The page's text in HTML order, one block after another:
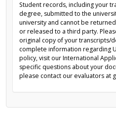
Student records, including your
degree, submitted to the
university and cannot be
or released to a third party.
original copy of your transcripts/
complete information regarding
policy, visit our International
specific questions about your
please contact our evaluators at